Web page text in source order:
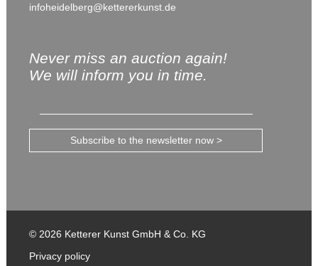
infoheidelberg@kettererkunst.de
Never miss an auction again!
We will inform you in time.
Subscribe to the newsletter now >
© 2026 Ketterer Kunst GmbH & Co. KG
Privacy policy